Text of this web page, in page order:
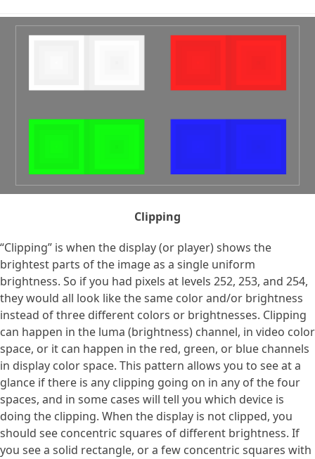
Clipping
“Clipping” is when the display (or player) shows the
brightest parts of the image as a single uniform
brightness. So if you had pixels at levels 252, 253, and 254,
they would all look like the same color and/or brightness
instead of three different colors or brightnesses. Clipping
can happen in the luma (brightness) channel, in video color
space, or it can happen in the red, green, or blue channels
in display color space. This pattern allows you to see at a
glance if there is any clipping going on in any of the four
spaces, and in some cases will tell you which device is
doing the clipping. When the display is not clipped, you
should see concentric squares of different brightness. If
you see a solid rectangle, or a few concentric squares with